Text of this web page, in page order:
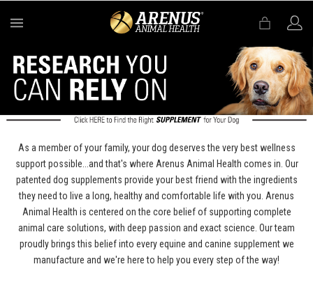
As a member of your family, your dog deserves the very best wellness
support possible...and that's where Arenus Animal Health comes in. Our
patented dog supplements provide your best friend with the ingredients
they need to live a long, healthy and comfortable life with you. Arenus
Animal Health is centered on the core belief of supporting complete
animal care solutions, with deep passion and exact science. Our team
proudly brings this belief into every equine and canine supplement we
manufacture and we're here to help you every step of the way!